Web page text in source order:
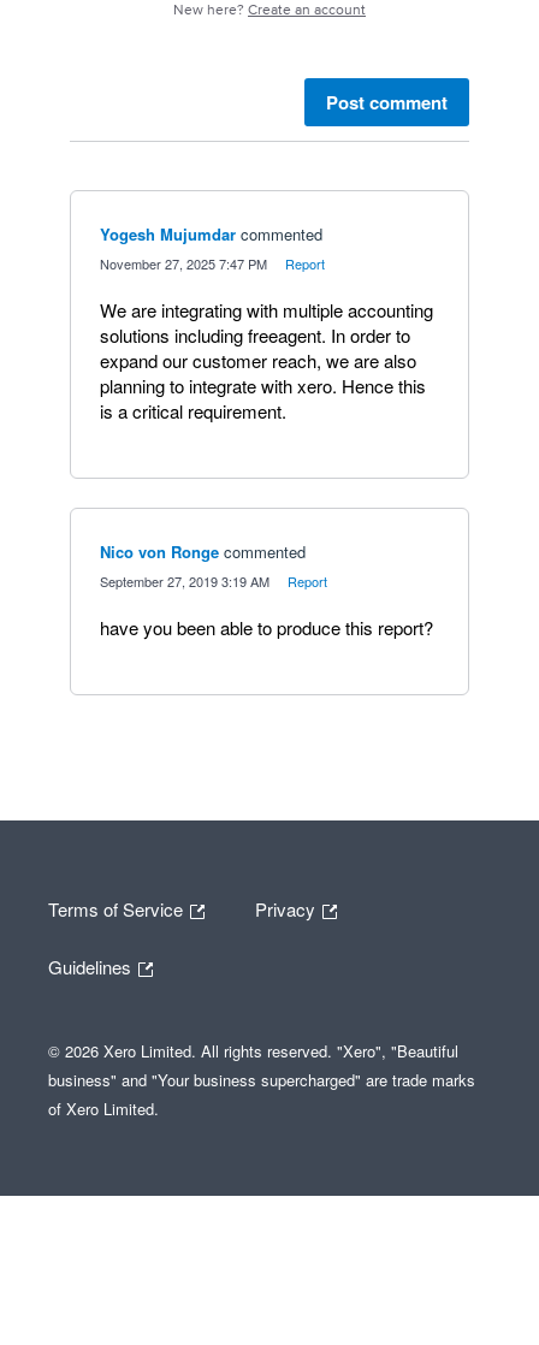
New here? Create an account
Post comment
Yogesh Mujumdar commented
November 27, 2025 7:47 PM Report
We are integrating with multiple accounting
solutions including freeagent. In order to
expand our customer reach, we are also
planning to integrate with xero. Hence this
is a critical requirement.
Nico von Ronge commented
September 27, 2019 3:19 AM Report
have you been able to produce this report?
Terms of Service Privacy
Guidelines
© 2026 Xero Limited. All rights reserved. "Xero", "Beautiful
business" and "Your business supercharged" are trade marks
of Xero Limited.